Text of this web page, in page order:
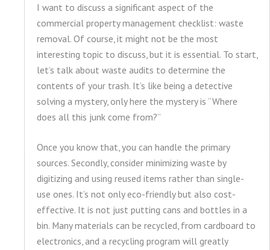
I want to discuss a significant aspect of the
commercial property management checklist: waste
removal. Of course, it might not be the most
interesting topic to discuss, but it is essential. To start,
let’s talk about waste audits to determine the
contents of your trash. It’s like being a detective
solving a mystery, only here the mystery is “Where
does all this junk come from?”
Once you know that, you can handle the primary
sources. Secondly, consider minimizing waste by
digitizing and using reused items rather than single-
use ones. It’s not only eco-friendly but also cost-
effective. It is not just putting cans and bottles in a
bin. Many materials can be recycled, from cardboard to
electronics, and a recycling program will greatly